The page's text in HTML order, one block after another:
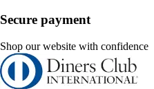
Secure payment
Shop our website with confidence